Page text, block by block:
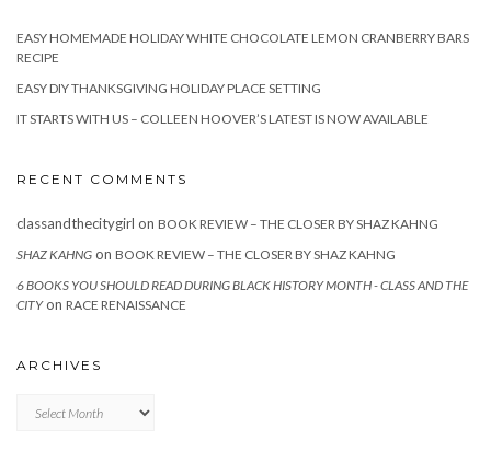
EASY HOMEMADE HOLIDAY WHITE CHOCOLATE LEMON CRANBERRY BARS
RECIPE
EASY DIY THANKSGIVING HOLIDAY PLACE SETTING
IT STARTS WITH US – COLLEEN HOOVER’S LATEST IS NOW AVAILABLE
RECENT COMMENTS
classandthecitygirl on BOOK REVIEW – THE CLOSER BY SHAZ KAHNG
SHAZ KAHNG on BOOK REVIEW – THE CLOSER BY SHAZ KAHNG
6 BOOKS YOU SHOULD READ DURING BLACK HISTORY MONTH - CLASS AND THE
CITYon RACE RENAISSANCE
ARCHIVES